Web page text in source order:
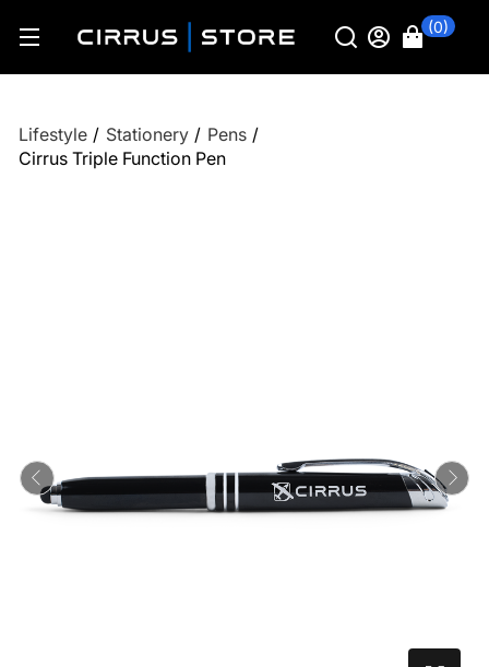
(0)
Lifestyle / Stationery / Pens /
Cirrus Triple Function Pen
Previous